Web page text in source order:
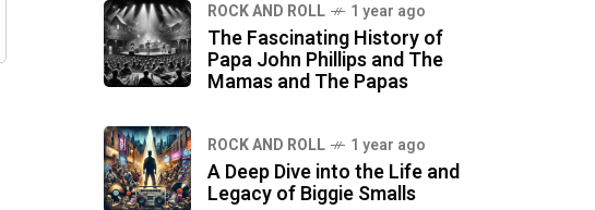
ROCK AND ROLL 1 year ago
The Fascinating History of
Papa John Phillips and The
Mamas and The Papas
ROCK AND ROLL 1 year ago
A Deep Dive into the Life and
Legacy of Biggie Smalls